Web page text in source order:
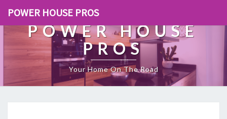
POWER HOUSE PROS
POWER HOUSE
PROS
Your Home On The Road